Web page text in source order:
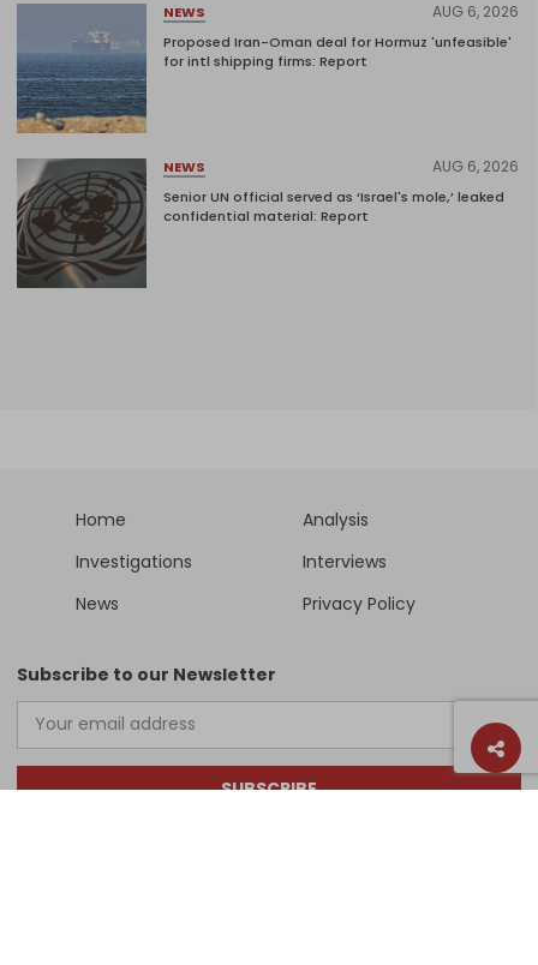
NEWS AUG 6, 2026
Proposed Iran-Oman deal for Hormuz 'unfeasible'
for intl shipping firms: Report
NEWS AUG 6, 2026
Senior UN official served as ‘Israel's mole,’ leaked
confidential material: Report
Home
Analysis
Investigations
Interviews
News
Privacy Policy
Subscribe to our Newsletter
SUBSCRIBE